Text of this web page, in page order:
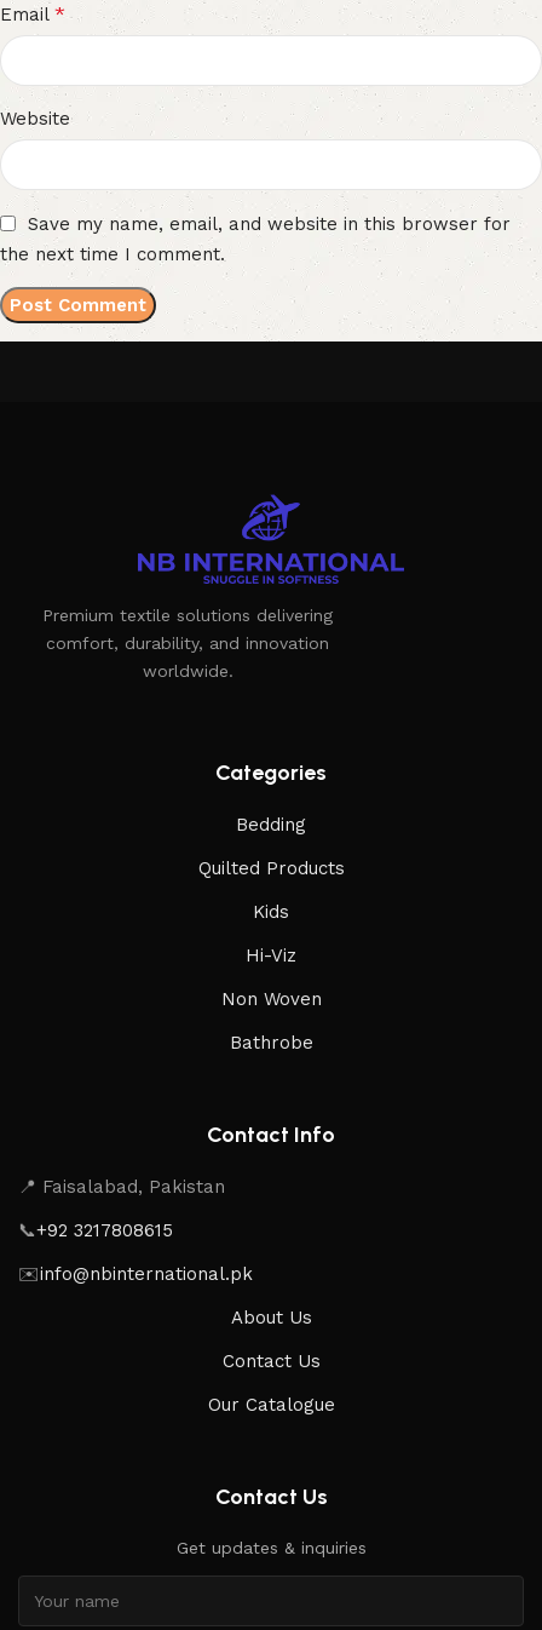
Email *
Website
Save my name, email, and website in this browser for
the next time I comment.
Premium textile solutions delivering
comfort, durability, and innovation
worldwide.
Categories
Bedding
Quilted Products
Kids
Hi-Viz
Non Woven
Bathrobe
Contact Info
📍 Faisalabad, Pakistan
📞+92 3217808615
✉️info@nbinternational.pk
About Us
Contact Us
Our Catalogue
Contact Us
Get updates & inquiries